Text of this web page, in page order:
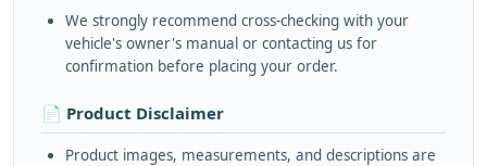
We strongly recommend cross-checking with your
vehicle's owner's manual or contacting us for
confirmation before placing your order.
📄 Product Disclaimer
Product images, measurements, and descriptions are